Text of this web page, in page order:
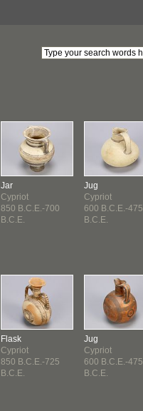
Jar
Cypriot
850 B.C.E.-700
B.C.E.
Flask
Cypriot
850 B.C.E.-725
B.C.E.
Jug
Cypriot
600 B.C.E.-475
B.C.E.
Jug
Cypriot
600 B.C.E.-475
B.C.E.